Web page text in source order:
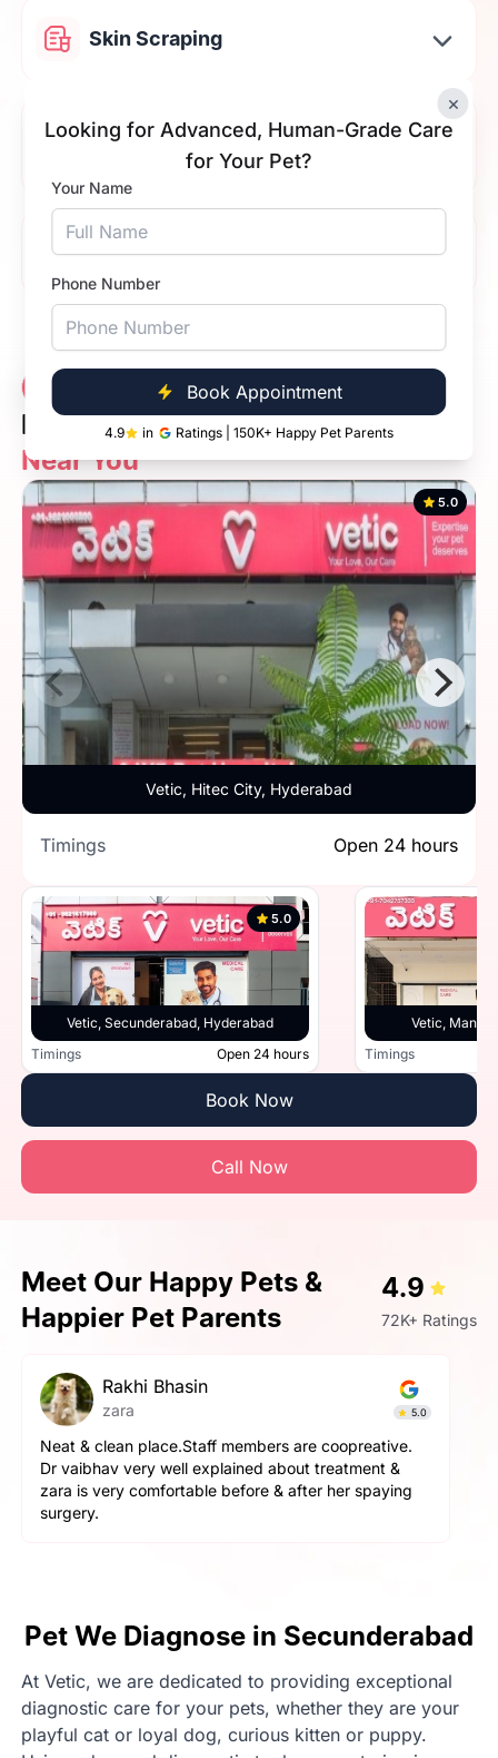
×
Looking for Advanced, Human-Grade Care
for Your Pet?
Your Name
Phone Number
Book Appointment
4.9 in Ratings | 150K+ Happy Pet Parents
Skin Scraping
Cat & Dog Stool Testing in
Secunderabad
Tick Fever Test in Secunderabad
Vetic Veterinary
Diagnostic Clinic
Near You
Vetic, Hitec City, Hyderabad
5.0
Timings Open 24 hours
Vetic, Secunderabad, Hyderabad
5.0
Timings Open 24 hours
Vetic,
Timings
Book Now
Call Now
Meet Our Happy Pets &
Happier Pet Parents
4.9
72K+ Ratings
Rakhi Bhasin
zara 5.0
Neat & clean place.Staff members are coopreative.
Dr vaibhav very well explained about treatment &
zara is very comfortable before & after her spaying
surgery.
Pet We Diagnose in Secunderabad
At Vetic, we are dedicated to providing exceptional
diagnostic care for your pets, whether they are your
playful cat or loyal dog, curious kitten or puppy.